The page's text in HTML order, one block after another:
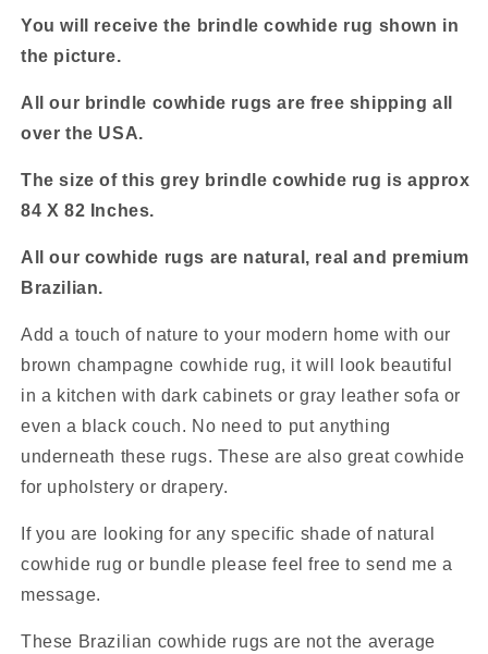
You will receive the brindle cowhide rug shown in
the picture.
All our brindle cowhide rugs are free shipping all
over the USA.
The size of this grey brindle cowhide rug is approx
84 X 82 Inches.
All our cowhide rugs are natural, real and premium
Brazilian.
Add a touch of nature to your modern home with our
brown champagne cowhide rug, it will look beautiful
in a kitchen with dark cabinets or gray leather sofa or
even a black couch. No need to put anything
underneath these rugs. These are also great cowhide
for upholstery or drapery.
If you are looking for any specific shade of natural
cowhide rug or bundle please feel free to send me a
message.
These Brazilian cowhide rugs are not the average